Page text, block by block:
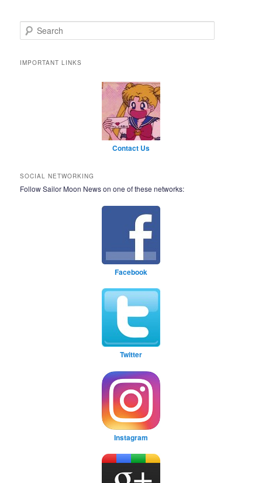
Search
IMPORTANT LINKS
Contact Us
SOCIAL NETWORKING
Follow Sailor Moon News on one of these networks:
Facebook
Twitter
Instagram